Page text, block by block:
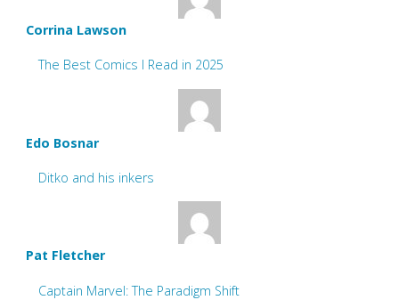
Corrina Lawson
The Best Comics I Read in 2025
Edo Bosnar
Ditko and his inkers
Pat Fletcher
Captain Marvel: The Paradigm Shift